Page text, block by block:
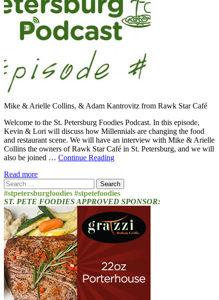
Mike & Arielle Collins, & Adam Kantrovitz from Rawk Star Café
Welcome to the St. Petersburg Foodies Podcast. In this episode,
Kevin & Lori will discuss how Millennials are changing the food
and restaurant scene. We will have an interview with Mike & Arielle
Collins the owners of Rawk Star Café in St. Petersburg, and we will
also be joined … Continue Reading
Read more
Search
for:
#stpetersburgfoodies #stpetefoodies
ST. PETE FOODIES APPROVED SPONSOR: